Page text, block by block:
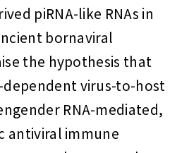
piRNA-like RNAs in
bornaviral
the hypothesis that
virus-to-host
RNA-mediated,
antiviral immune